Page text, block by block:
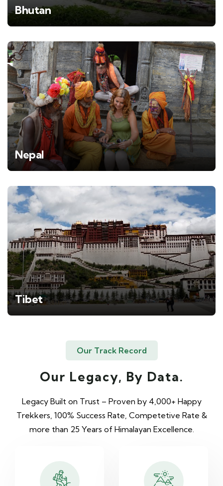
Bhutan
Nepal
Tibet
Our Track Record
Our Legacy, By Data.
Legacy Built on Trust – Proven by 4,000+ Happy
Trekkers, 100% Success Rate, Competetive Rate &
more than 25 Years of Himalayan Excellence.